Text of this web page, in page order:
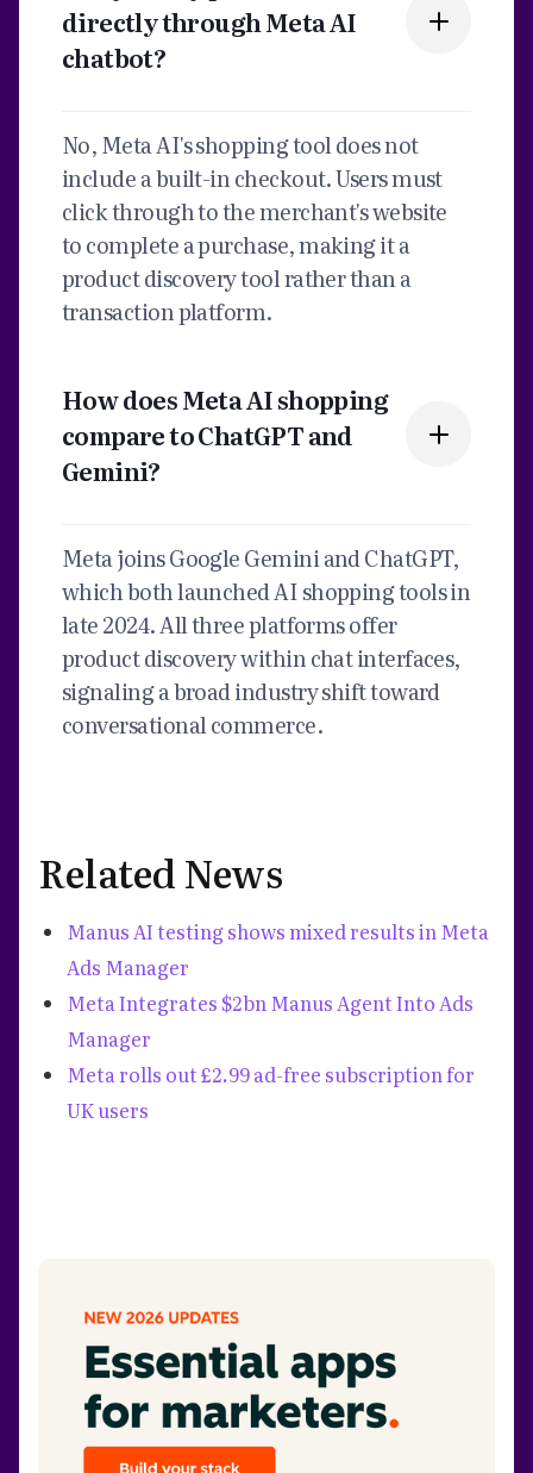
directly through Meta AI
chatbot?
No, Meta AI's shopping tool does not
include a built-in checkout. Users must
click through to the merchant's website
to complete a purchase, making it a
product discovery tool rather than a
transaction platform.
How does Meta AI shopping
compare to ChatGPT and
Gemini?
Meta joins Google Gemini and ChatGPT,
which both launched AI shopping tools in
late 2024. All three platforms offer
product discovery within chat interfaces,
signaling a broad industry shift toward
conversational commerce.
Related News
Manus AI testing shows mixed results in Meta
Ads Manager
Meta Integrates $2bn Manus Agent Into Ads
Manager
Meta rolls out £2.99 ad-free subscription for
UK users